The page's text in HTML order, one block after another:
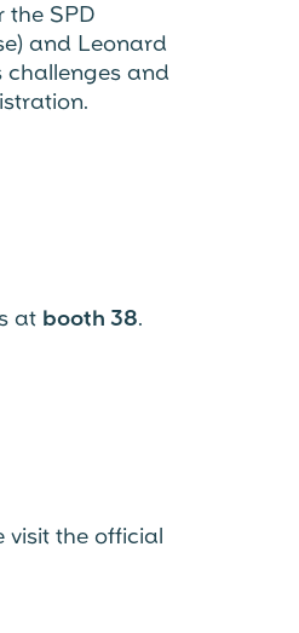
the SPD
and Leonard
challenges and
at booth 38.
visit the official